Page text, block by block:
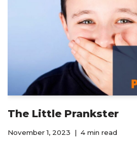
The Little Prankster
November 1, 2023 4 min read